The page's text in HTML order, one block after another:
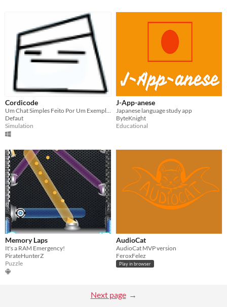
Cordicode
Defaut
Simulation
J-App-anese
Japanese language study app
ByteKnight
Educational
Memory Laps
It's a RAM Emergency!
PirateHunterZ
Puzzle
AudioCat
AudioCat MVP version
FeroxFelez
Play in browser
Next page